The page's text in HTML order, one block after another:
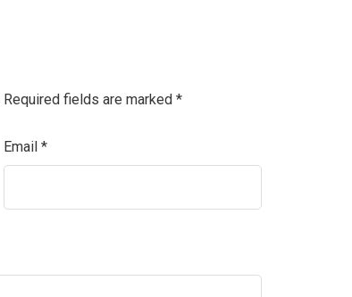
Required fields are marked *
Email *